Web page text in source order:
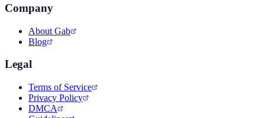
Company
About Gab
Blog
Legal
Terms of Service
Privacy Policy
DMCA